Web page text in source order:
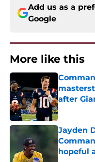
Add us as a
Google
More like this
after
Published
Jayden
hopeful